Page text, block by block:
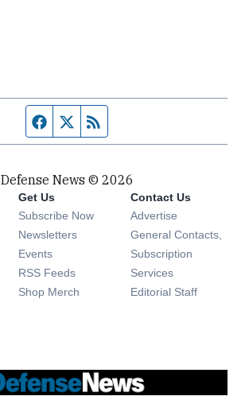
Facebook page
Twitter feed
Defense News © 2026
Get Us
Subscribe Now
Newsletters Opens in new window
Events Opens in new window
RSS Feeds Opens in new window
Shop Merch Opens in new window
Contact Us
Advertise
General Contacts,
Subscription
Services
Editorial Staff